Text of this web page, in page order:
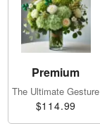
Premium
The Ultimate Gesture
$114.99